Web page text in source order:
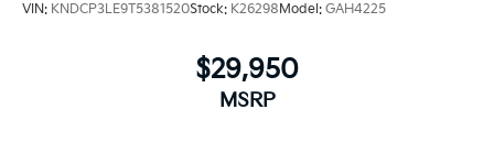
VIN: KNDCP3LE9T5381520Stock: K26298Model: GAH4225
$29,950
MSRP